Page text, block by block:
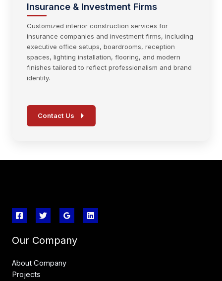
Insurance & Investment Firms
Customized interior construction services for
insurance companies and investment firms, including
executive office setups, boardrooms, reception
spaces, lighting installation, flooring, and modern
finishes tailored to reflect professionalism and brand
identity.
Contact Us
Our Company
About Company
Projects